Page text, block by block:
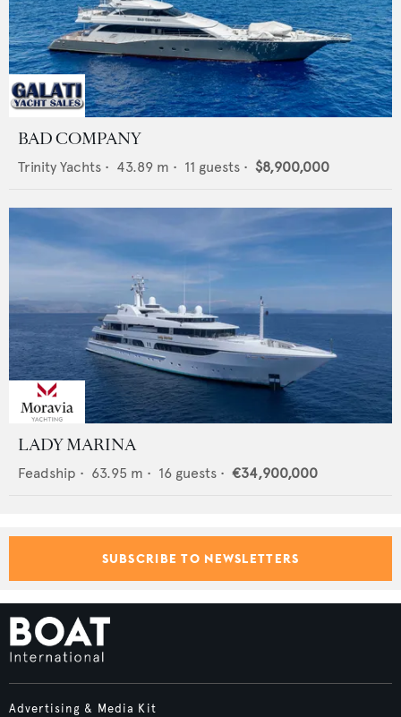
BAD COMPANY
Trinity Yachts • 43.89 m • 11 guests • $8,900,000
LADY MARINA
Feadship • 63.95 m • 16 guests • €34,900,000
SUBSCRIBE TO NEWSLETTERS
Advertising & Media Kit